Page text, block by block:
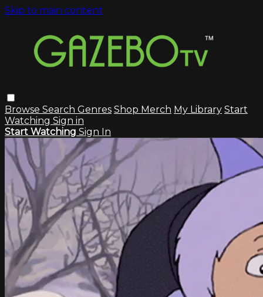
Skip to main content
Browse Search Genres Shop Merch My Library Start
Watching Sign in
Start Watching Sign In